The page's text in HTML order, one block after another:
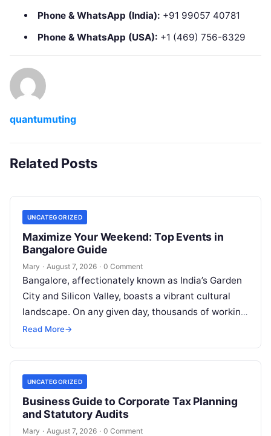
Phone & WhatsApp (India): +91 99057 40781
Phone & WhatsApp (USA): +1 (469) 756-6329
quantumuting
Related Posts
UNCATEGORIZED
Maximize Your Weekend: Top Events in
Bangalore Guide
Mary · August 7, 2026 · 0 Comment
Bangalore, affectionately known as India’s Garden
City and Silicon Valley, boasts a vibrant cultural
landscape. On any given day, thousands of working
professionals, students, families, and creative…
Read More→
UNCATEGORIZED
Business Guide to Corporate Tax Planning
and Statutory Audits
Mary · August 7, 2026 · 0 Comment